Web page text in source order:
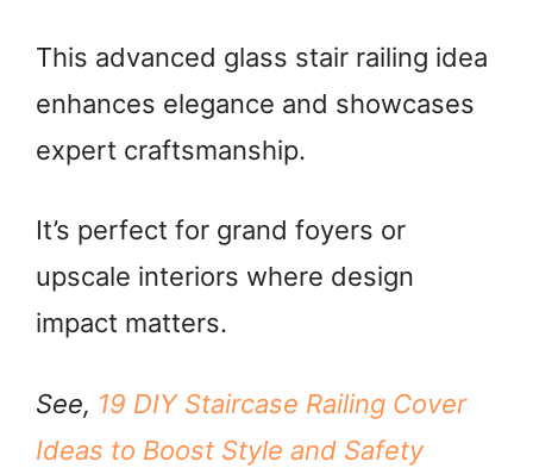
This advanced glass stair railing idea
enhances elegance and showcases
expert craftsmanship.
It’s perfect for grand foyers or
upscale interiors where design
impact matters.
See, 19 DIY Staircase Railing Cover
Ideas to Boost Style and Safety